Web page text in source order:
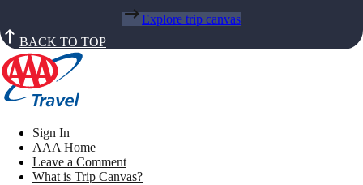
Explore trip canvas
BACK TO TOP
Sign In
AAA Home
Leave a Comment
What is Trip Canvas?